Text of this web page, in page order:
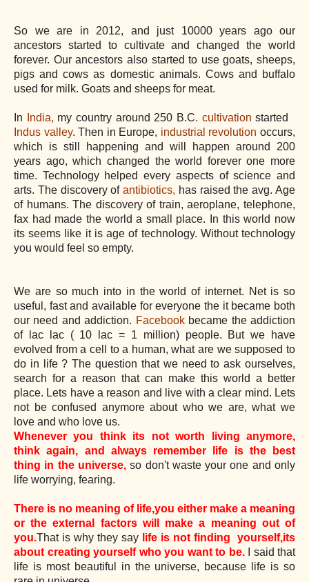
So we are in 2012, and just 10000 years ago our
ancestors started to cultivate and changed the world
forever. Our ancestors also started to use goats, sheeps,
pigs and cows as domestic animals. Cows and buffalo
used for milk. Goats and sheeps for meat.
In India, my country around 250 B.C. cultivation started
Indus valley. Then in Europe, industrial revolution occurs,
which is still happening and will happen around 200
years ago, which changed the world forever one more
time. Technology helped every aspects of science and
arts. The discovery ofantibiotics, has raised the avg. Age
of humans. The discovery of train, aeroplane, telephone,
fax had made the world a small place. In this world now
its seems like it is age of technology. Without technology
you would feel so empty.
We are so much into in the world of internet. Net is so
useful, fast and available for everyone the it became both
our need and addiction. Facebookbecame the addiction
of lac lac ( 10 lac = 1 million) people. But we have
evolved from a cell to a human, what are we supposed to
do in life ? The question that we need to ask ourselves,
search for a reason that can make this world a better
place. Lets have a reason and live with a clear mind. Lets
not be confused anymore about who we are, what we
love and who love us.
Whenever you think its not worth living anymore,
think again, and always remember life is the best
thing in the universe,so don't waste your one and only
life worrying, fearing.
There is no meaning of life,you either make a meaning
or the external factors will make a meaning out of
you.That is why they say life is not finding yourself,its
about creating yourself who you want to be.I said that
life is most beautiful in the universe, because life is so